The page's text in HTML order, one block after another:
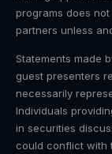
programs does
partners unless
Statements made
guest presenters
necessarily
Individuals
in securities
could conflict with